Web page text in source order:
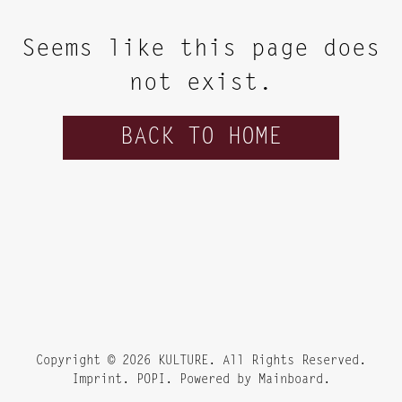
Seems like this page does
not exist.
BACK TO HOME
Copyright © 2026 KULTURE . All Rights Reserved.
Imprint. POPI. Powered by
Mainboard .